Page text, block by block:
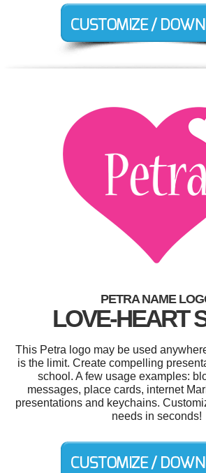
PETRA NAME
LOVE-HEART
This Petra logo may be used
is the limit. Create compelling
school. A few usage examples:
messages, place cards, internet
presentations and keychains.
needs in seconds!